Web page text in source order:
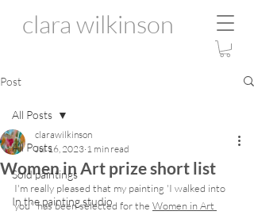
clara wilkinson
Post
All Posts
Sold paintings
In the painting studio
All Posts
Women in Art prize short list
clarawilkinson
Jul 16, 2023 1 min read
I'm really pleased that my painting 'I walked into
you'  has been selected for the Women in Art